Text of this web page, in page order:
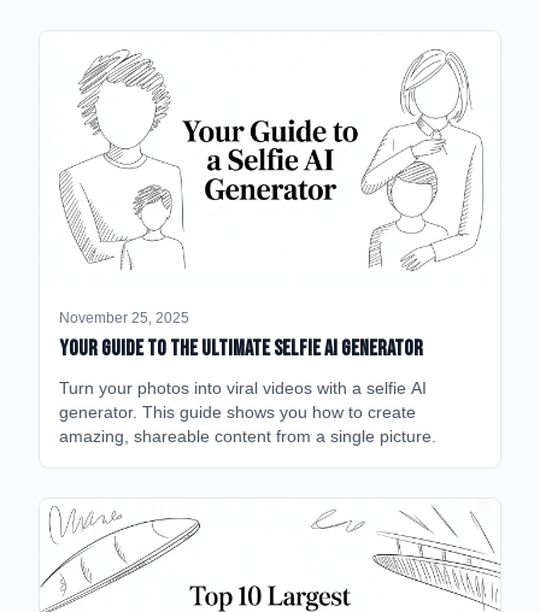
November 25, 2025
Your Guide to the Ultimate Selfie AI Generator
Turn your photos into viral videos with a selfie AI
generator. This guide shows you how to create
amazing, shareable content from a single picture.